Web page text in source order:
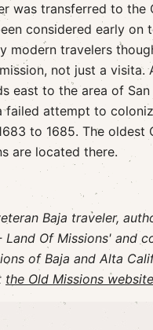
was transferred to the
considered early on
modern travelers
not just a visita.
east to the area of San
failed attempt to
to 1685. The oldest
are located there.
Baja traveler,
Land Of Missions' and
of Baja and Alta
the Old Missions